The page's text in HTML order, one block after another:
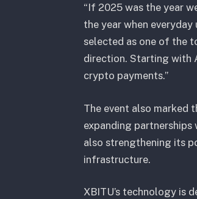
“If 2025 was the year
the year when
selected as one of the
direction. Starting with
crypto payments.”
The event also marked
expanding
also strengthening its
infrastructure.
XBITU’s technology is